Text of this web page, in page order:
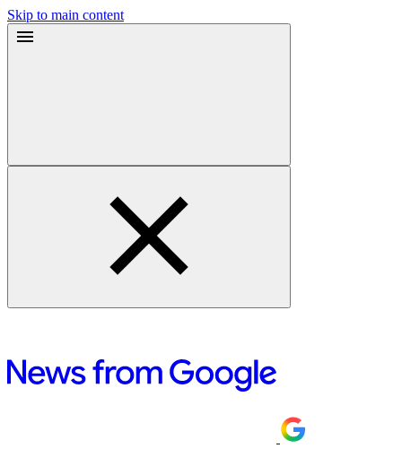
Skip to main content